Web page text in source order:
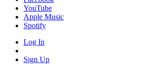
YouTube
Apple Music
Spotify
Log In
Sign Up